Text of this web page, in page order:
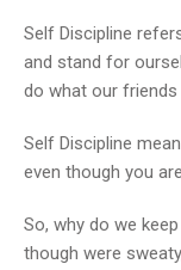
Self Discipline
and stand for
do what our friends
Self Discipline
even though you
So, why do we
though were